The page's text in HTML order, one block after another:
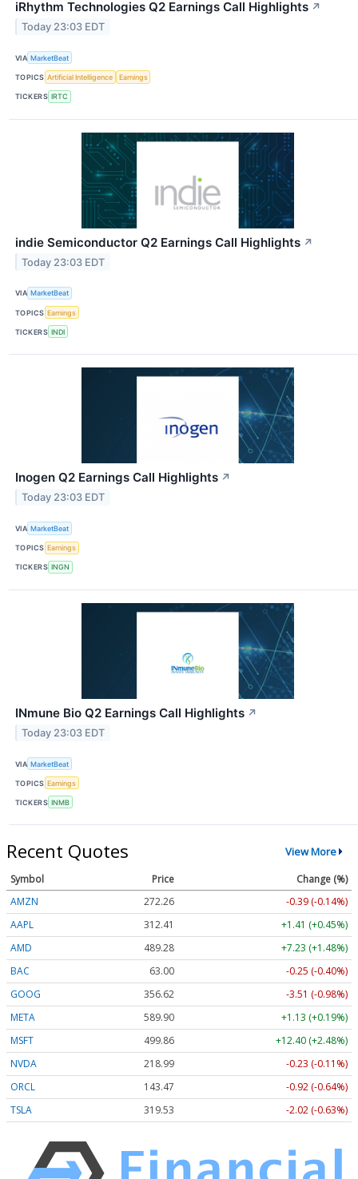
iRhythm Technologies Q2 Earnings Call Highlights ↗
Today 23:03 EDT
VIA MarketBeat
TOPICS Artificial Intelligence Earnings
TICKERS IRTC
indie Semiconductor Q2 Earnings Call Highlights ↗
Today 23:03 EDT
VIA MarketBeat
TOPICS Earnings
TICKERS INDI
Inogen Q2 Earnings Call Highlights ↗
Today 23:03 EDT
VIA MarketBeat
TOPICS Earnings
TICKERS INGN
INmune Bio Q2 Earnings Call Highlights ↗
Today 23:03 EDT
VIA MarketBeat
TOPICS Earnings
TICKERS INMB
Recent Quotes View More
Symbol Price
Change (%)
AMZN
272.26
-0.39 (-0.14%)
AAPL
312.41
+1.41 (+0.45%)
AMD
489.28
+7.23 (+1.48%)
BAC
63.00
-0.25 (-0.40%)
GOOG
356.62
-3.51 (-0.98%)
META
589.90
+1.13 (+0.19%)
MSFT
499.86
+12.40 (+2.48%)
NVDA
218.99
-0.23 (-0.11%)
ORCL
143.47
-0.92 (-0.64%)
TSLA
319.53 -2.02 (-0.63%)